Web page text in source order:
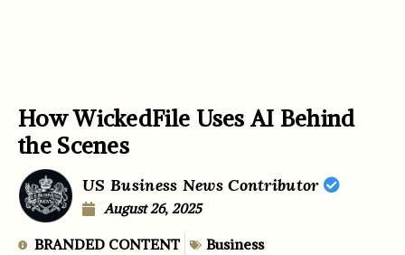
How WickedFile Uses AI Behind
the Scenes
US Business News Contributor
August 26, 2025
BRANDED CONTENT Business